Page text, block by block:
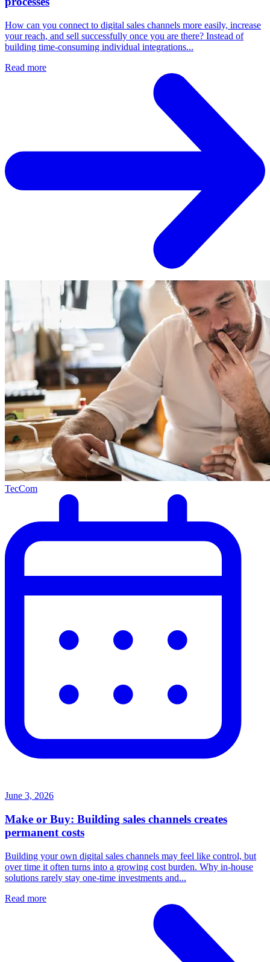
How can you connect to digital sales channels more easily, increase
your reach, and sell successfully once you are there? Instead of
building time-consuming individual integrations...
Read more
TecCom
June 3, 2026
Make or Buy: Building sales channels creates
permanent costs
Building your own digital sales channels may feel like control, but
over time it often turns into a growing cost burden. Why in-house
solutions rarely stay one-time investments and...
Read more